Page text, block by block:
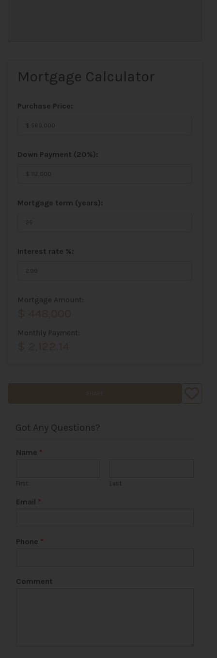
Mortgage Calculator
Purchase Price:
Down Payment (20%):
Mortgage term (years):
Interest rate %:
Mortgage Amount:
Monthly Payment:
Got Any Questions?
Name *
First Last
Email *
Phone *
a
Comment